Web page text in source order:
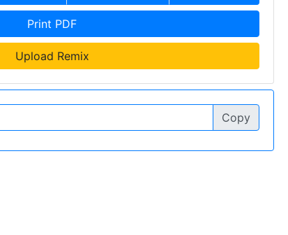
Print PDF
Upload Remix
Copy